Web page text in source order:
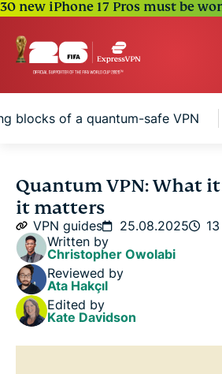
30 new iPhone 17 Pros must be
blocks of a quantum-safe VPN
Understanding VPN security in
world
What is a quantum VPN?
Building blocks of a quantum-
Why enterprises should consider
Quantum VPN: What
it matters
VPN guides 25.08.2025
Written by
Christopher Owolabi
Reviewed by
Ata Hakçıl
Edited by
Kate Davidson